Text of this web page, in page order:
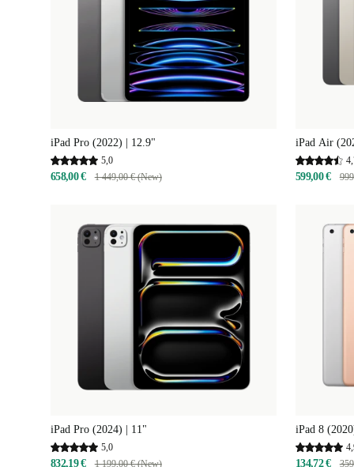
iPad Pro (2022) | 12.9"
5,0
658,00 € 1 449,00 € (New)
iPad Air
599,00 €
iPad Pro (2024) | 11"
5,0
832,19 € 1 199,00 € (New)
iPad 8
134,72 €